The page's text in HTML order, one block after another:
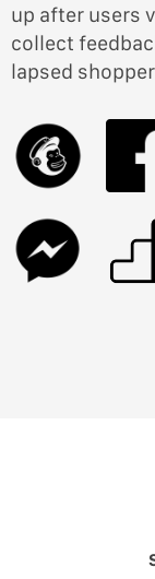
up after users
collect
lapsed